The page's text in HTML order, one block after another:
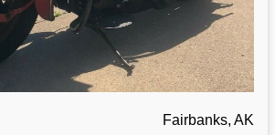
Fairbanks, AK